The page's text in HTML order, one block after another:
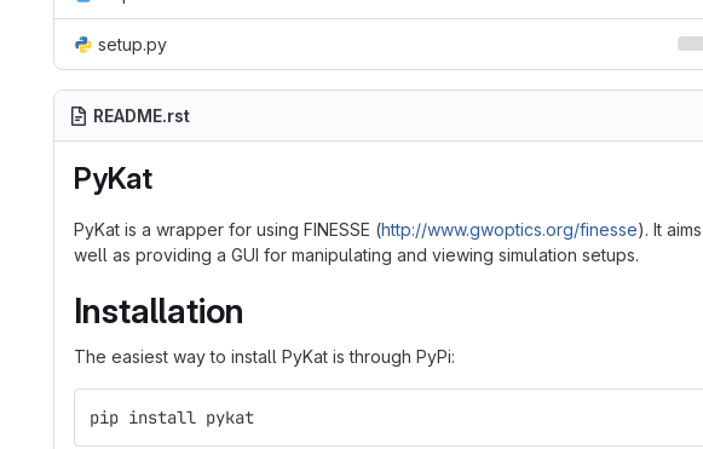
setup.py
README.rst
PyKat
PyKat is a wrapper for using FINESSE (http://www.gwoptics.org/finesse). It
well as providing a GUI for manipulating and viewing simulation setups.
Installation
The easiest way to install PyKat is through PyPi:
pip install pykat